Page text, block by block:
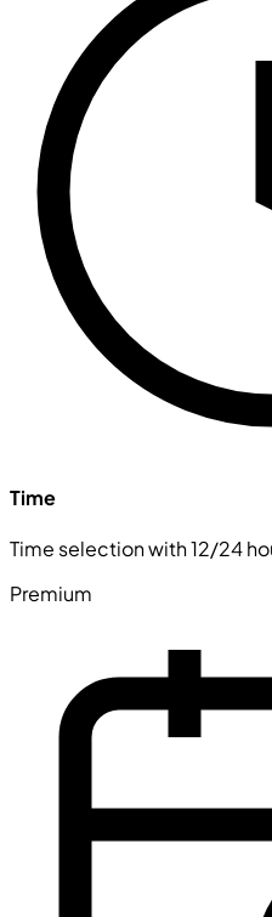
Time
Time selection with 12/24
Premium